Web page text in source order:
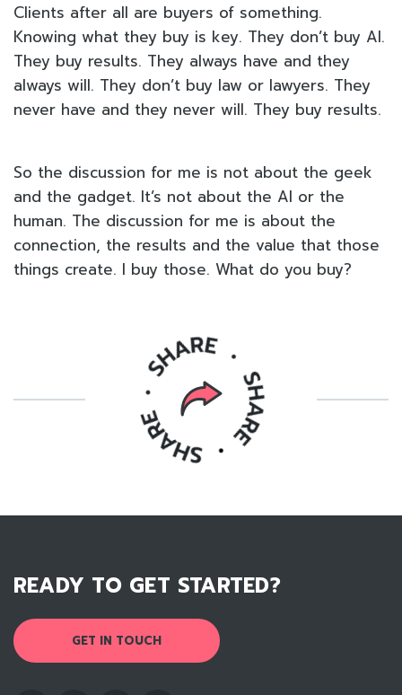
Clients after all are buyers of something.
Knowing what they buy is key. They don’t buy AI.
They buy results. They always have and they
always will. They don’t buy law or lawyers. They
never have and they never will. They buy results.
So the discussion for me is not about the geek
and the gadget. It’s not about the AI or the
human. The discussion for me is about the
connection, the results and the value that those
things create. I buy those. What do you buy?
READY TO GET STARTED?
GET IN TOUCH